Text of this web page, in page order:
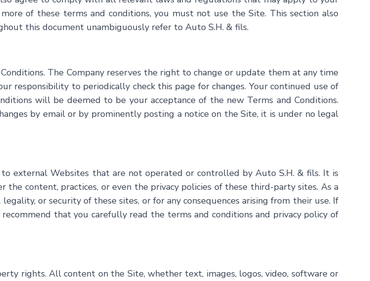
of these terms and conditions, you must not use the Site. This section also
this document unambiguously refer to Auto S.H. & fils.
The Company reserves the right to change or update them at any time
responsibility to periodically check this page for changes. Your continued use of
will be deemed to be your acceptance of the new Terms and Conditions.
by email or by prominently posting a notice on the Site, it is under no legal
external Websites that are not operated or controlled by Auto S.H. & fils. It is
content, practices, or even the privacy policies of these third-party sites. As a
or security of these sites, or for any consequences arising from their use. If
that you carefully read the terms and conditions and privacy policy of
rights. All content on the Site, whether text, images, logos, video, software or